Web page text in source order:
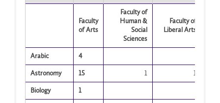
Faculty
of Arts
Faculty of
Human &
Social
Sciences
Faculty of
Liberal Arts
Arabic 4
Astronomy 15 1 1
Biology 1